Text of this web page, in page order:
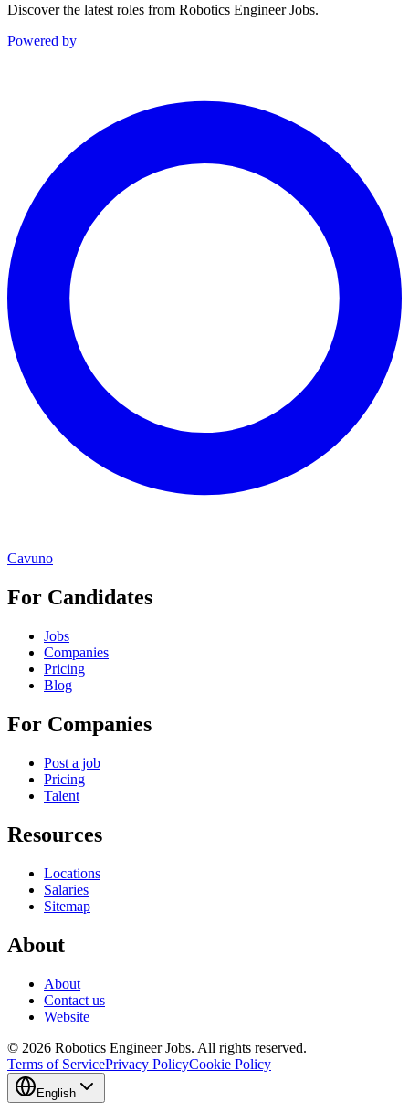
Discover the latest roles from Robotics Engineer Jobs.
Powered by
Cavuno
For Candidates
Jobs
Companies
Pricing
Blog
For Companies
Post a job
Pricing
Talent
Resources
Locations
Salaries
Sitemap
About
About
Contact us
Website
© 2026 Robotics Engineer Jobs. All rights reserved.
Terms of ServicePrivacy PolicyCookie Policy
English